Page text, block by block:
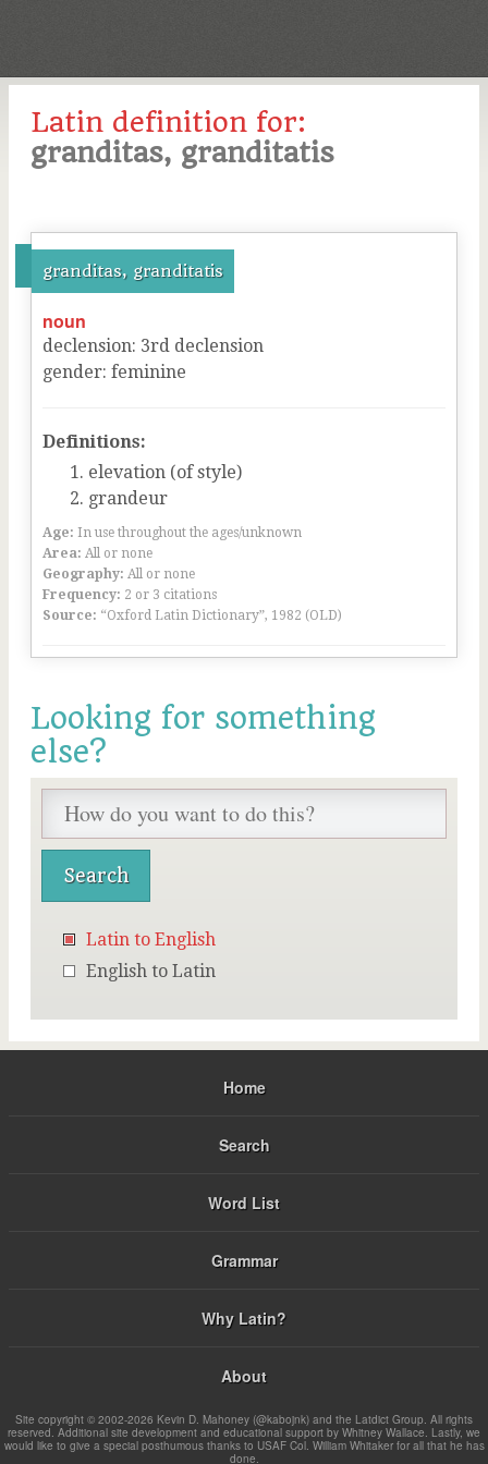
Latin definition for:
granditas, granditatis
granditas, granditatis
noun
declension: 3rd declension
gender: feminine
Definitions:
elevation (of style)
grandeur
Age: In use throughout the ages/unknown
Area: All or none
Geography: All or none
Frequency: 2 or 3 citations
Source: “Oxford Latin Dictionary”, 1982 (OLD)
Looking for something
else?
Latin to English
English to Latin
Home
Search
Word List
Grammar
Why Latin?
About
Site copyright © 2002-2026 Kevin D. Mahoney (@kabojnk) and the Latdict Group. All rights
reserved. Additional site development and educational support by Whitney Wallace. Lastly, we
would like to give a special posthumous thanks to USAF Col. William Whitaker for all that he has
done.